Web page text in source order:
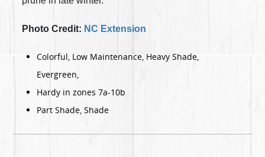
Photo Credit: NC Extension
Colorful, Low Maintenance, Heavy Shade,
Evergreen,
Hardy in zones 7a-10b
Part Shade, Shade